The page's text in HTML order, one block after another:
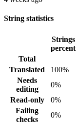
String statistics
Strings
percent
Total
Translated
100%
Needs
editing
0%
Read-only
0%
Failing
checks
0%